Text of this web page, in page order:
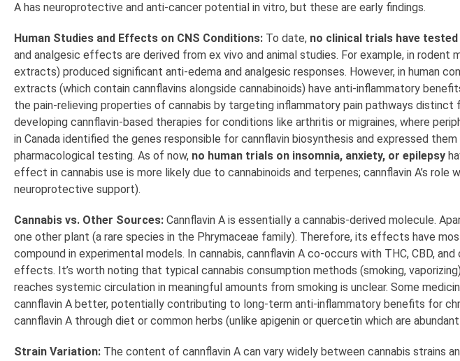
A has neuroprotective and anti-cancer potential in vitro, but these are early findings.
Human Studies and Effects on CNS Conditions: To date, no clinical trials have
and analgesic effects are derived from ex vivo and animal studies. For example, in rodent
extracts) produced significant anti-edema and analgesic responses. However, in human
extracts (which contain cannflavins alongside cannabinoids) have anti-inflammatory
the pain-relieving properties of cannabis by targeting inflammatory pain pathways
developing cannflavin-based therapies for conditions like arthritis or migraines, where
in Canada identified the genes responsible for cannflavin biosynthesis and expressed
pharmacological testing. As of now, no human trials on insomnia, anxiety, or epilepsy
effect in cannabis use is more likely due to cannabinoids and terpenes; cannflavin A’s
neuroprotective support).
Cannabis vs. Other Sources: Cannflavin A is essentially a cannabis-derived molecule.
one other plant (a rare species in the Phrymaceae family). Therefore, its effects have
compound in experimental models. In cannabis, cannflavin A co-occurs with THC, CBD,
effects. It’s worth noting that typical cannabis consumption methods (smoking,
reaches systemic circulation in meaningful amounts from smoking is unclear. Some
cannflavin A better, potentially contributing to long-term anti-inflammatory benefits for
cannflavin A through diet or common herbs (unlike apigenin or quercetin which are
Strain Variation: The content of cannflavin A can vary widely between cannabis strains